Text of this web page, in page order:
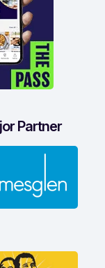
Partner